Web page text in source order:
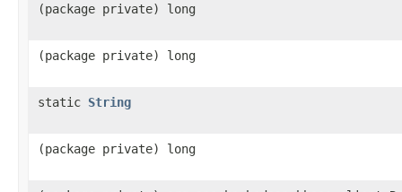
(package private) long
(package private) long
static String
(package private) long